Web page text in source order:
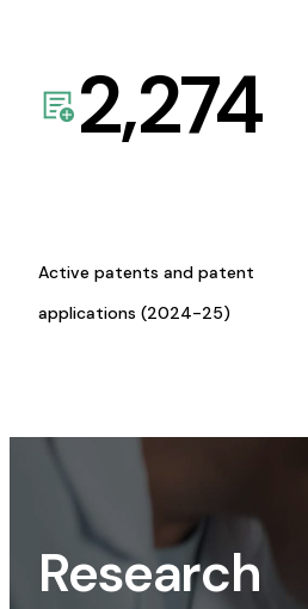
2,274
Active patents and patent
applications (2024-25)
Research